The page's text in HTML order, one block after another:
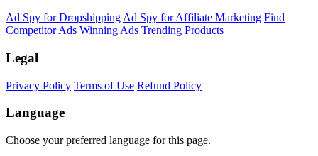
Ad Spy for Dropshipping Ad Spy for Affiliate Marketing Find
Competitor Ads Winning Ads Trending Products
Legal
Privacy Policy Terms of Use Refund Policy
Language
Choose your preferred language for this page.